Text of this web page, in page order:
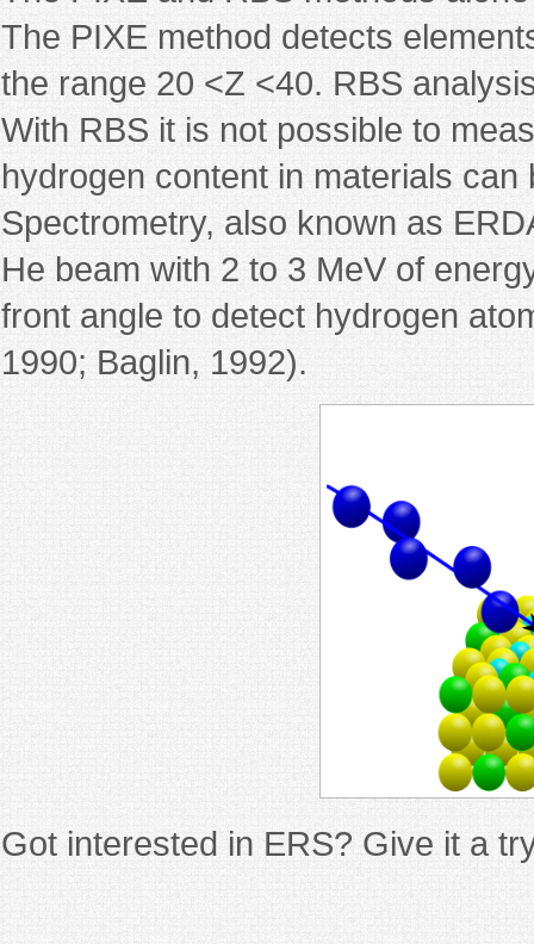
The PIXE method detects
the range 20 <Z <40. RBS
With RBS it is not possible to
hydrogen content in materials
Spectrometry, also known as
He beam with 2 to 3 MeV of
front angle to detect hydrogen
1990; Baglin, 1992).
Got interested in ERS? Give it a